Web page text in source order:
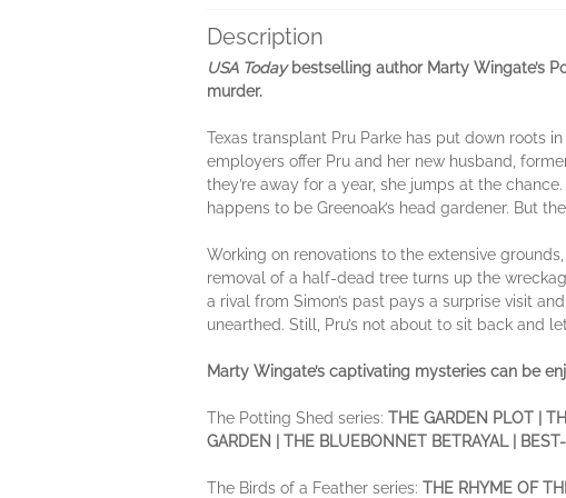
Description
USA Todaybestselling author Marty Wingate’s
murder.
Texas transplant Pru Parke has put down roots
employers offer Pru and her new husband,
they’re away for a year, she jumps at the
happens to be Greenoak’s head gardener. But
Working on renovations to the extensive
removal of a half-dead tree turns up the
a rival from Simon’s past pays a surprise visit
unearthed. Still, Pru’s not about to sit back and
Marty Wingate’s captivating mysteries can be
The Potting Shed series: THE GARDEN PLOT |
GARDEN | THE BLUEBONNET BETRAYAL |
The Birds of a Feather series: THE RHYME OF